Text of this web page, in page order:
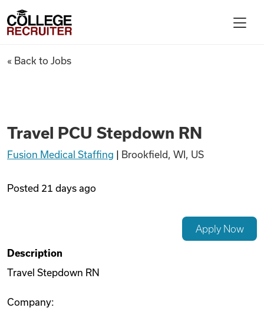
Find Jobs
Podcasts
College Recruiter
Travel PCU Stepdown RN
« Back to Jobs
Travel PCU Stepdown RN
Fusion Medical Staffing Brookfield, WI, US
Posted 21 days ago
Apply Now
Description
Travel Stepdown RN
Company: